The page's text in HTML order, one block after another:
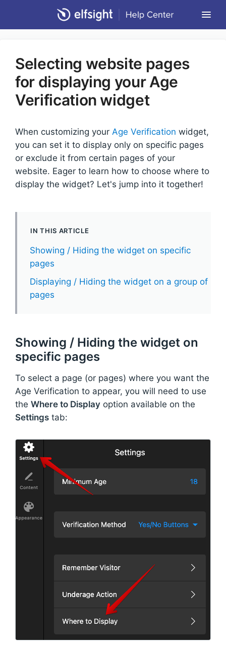
Contact
Return to Elfsight
Selecting website pages
for displaying your Age
Verification widget
When customizing your Age Verification widget,
you can set it to display only on specific pages
or exclude it from certain pages of your
website. Eager to learn how to choose where to
display the widget? Let's jump into it together!
IN THIS ARTICLE
Showing / Hiding the widget on specific
pages
Displaying / Hiding the widget on a group of
pages
Showing / Hiding the widget on
specific pages
To select a page (or pages) where you want the
Age Verification to appear, you will need to use
the Where to Display option available on the
Settings tab: